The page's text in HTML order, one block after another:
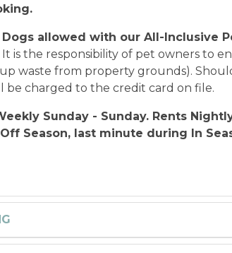
Dogs allowed with our All-Inclusive
It is the responsibility of pet owners to
waste from property grounds).
be charged to the credit card on file.
Sunday - Sunday. Rents
Season, last minute during In